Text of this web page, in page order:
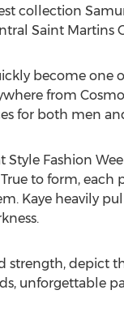
collection
Saint Martins
become
from
for both men
Fashion
to form, each
Kaye heavily
strength, depict
unforgettable